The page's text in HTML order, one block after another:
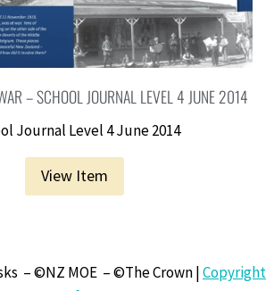
– SCHOOL JOURNAL LEVEL 4 JUNE 2014
Journal Level 4 June 2014
View Item
– ©NZ MOE – ©The Crown |Copyright